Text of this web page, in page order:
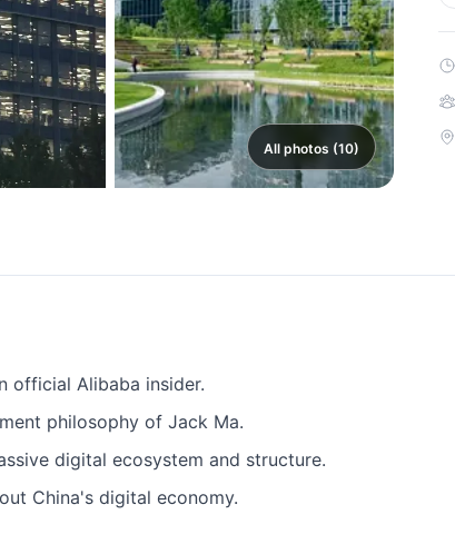
All photos (10)
official Alibaba insider.
philosophy of Jack Ma.
digital ecosystem and structure.
China's digital economy.